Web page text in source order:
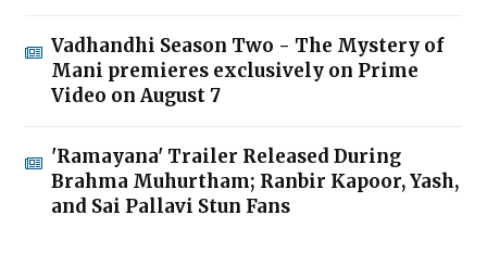
Vadhandhi Season Two - The Mystery of
Mani premieres exclusively on Prime
Video on August 7
'Ramayana' Trailer Released During
Brahma Muhurtham; Ranbir Kapoor, Yash,
and Sai Pallavi Stun Fans